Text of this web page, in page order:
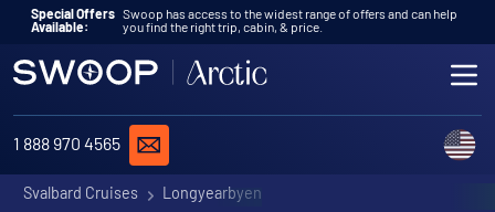
Skip to content
Special Offers
Available:
Swoop has access to the widest range of offers and can help
you find the right trip, cabin, & price.
1 888 970 4565
REQUEST A QUOTE
Svalbard Cruises Longyearbyen